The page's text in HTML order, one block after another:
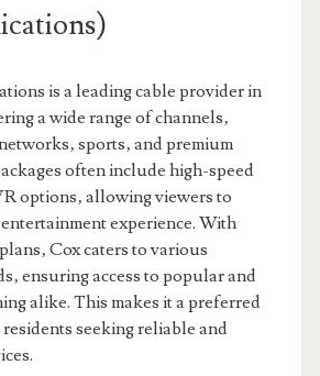
is a leading cable provider in
a wide range of channels‚
sports‚ and premium
often include high-speed
options‚ allowing viewers to
experience. With
Cox caters to various
ensuring access to popular and
alike. This makes it a preferred
seeking reliable and